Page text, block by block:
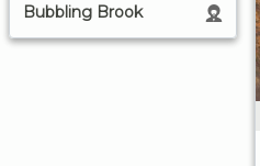
Bubbling Brook